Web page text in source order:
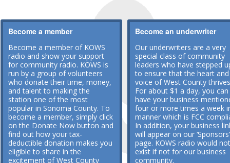
Become a member
Become a member of KOWS
radio and show your support
for community radio. KOWS is
run by a group of volunteers
who donate their time, money,
and talent to making the
station one of the most
popular in Sonoma County. To
become a member, simply click
on the Donate Now button and
find out how your tax-
deductible donation makes you
eligible to share in the
excitement of West County
Become an underwriter
Our underwriters are a very
special class of community
leaders who have stepped
to ensure that the heart and
voice of West County
For about $1 a day, you can
have your business
four or more times a week
manner which is FCC
In addition, your business
will appear on our ‘Sponsors’
page. KOWS radio would not
exist if not for our business
community.